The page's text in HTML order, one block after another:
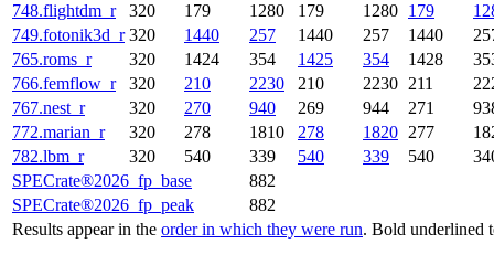
748.flightdm_r
320 179 1280 179 1280 179
749.fotonik3d_r 320 1440 257 1440 257 1440
765.roms_r
320 1424 354 1425 354 1428
766.femflow_r
320 210 2230 210 2230 211
767.nest_r
320 270 940 269 944 271
772.marian_r
320 278 1810 278 1820 277
782.lbm_r
320 540 339 540 339 540
SPECrate®2026_fp_base
882
SPECrate®2026_fp_peak
882
Results appear in the order in which they were run. Bold underlined